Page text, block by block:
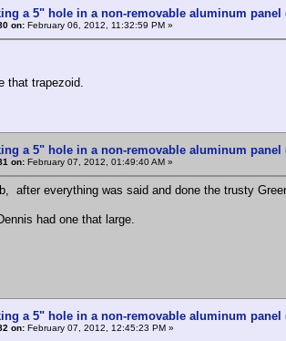
a 5" hole in a non-removable aluminum panel
on: February 06, 2012, 11:32:59 PM »
that trapezoid.
a 5" hole in a non-removable aluminum panel
on: February 07, 2012, 01:49:40 AM »
after everything was said and done the trusty
had one that large.
a 5" hole in a non-removable aluminum panel
on: February 07, 2012, 12:45:23 PM »